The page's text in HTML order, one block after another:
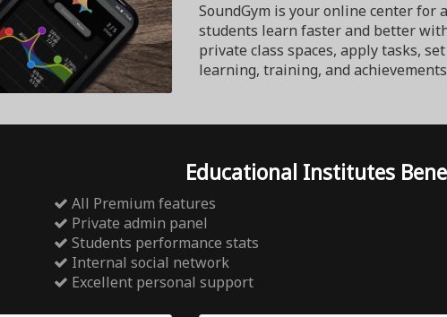
SoundGym is your online center
students learn faster and better
private class spaces, apply tasks,
learning, training, and
Educational Institutes
All Premium features
Private admin panel
Students performance stats
Internal social network
Excellent personal support